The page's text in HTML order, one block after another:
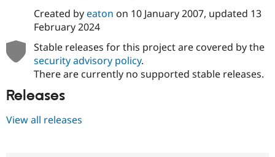
Created byeaton on 10 January 2007, updated 13
February 2024
Stable releases for this project are covered by the
security advisory policy.
There are currently no supported stable releases.
Releases
View all releases